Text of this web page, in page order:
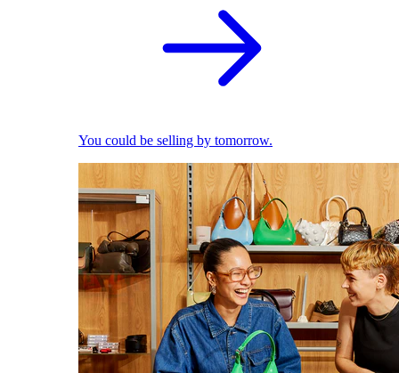
You could be selling by tomorrow.